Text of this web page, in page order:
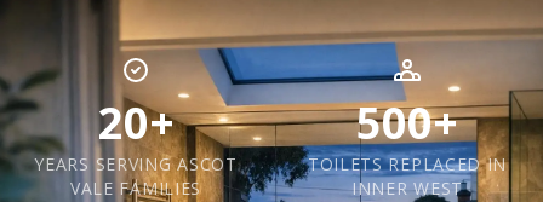
20+
YEARS SERVING ASCOT
VALE FAMILIES
500+
TOILETS REPLACED IN
INNER WEST